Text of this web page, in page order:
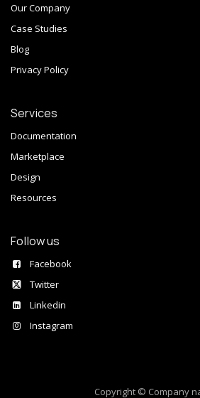
Our Company
Case Studies
Blog
Privacy Policy
Services
Documentation
Marketplace
Design
Resources
Follow us
Facebook
Twitter
Linkedin
Instagram
Copyright © Company